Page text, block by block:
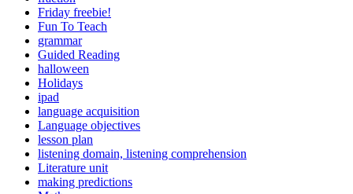
Friday freebie!
Fun To Teach
grammar
Guided Reading
halloween
Holidays
ipad
language acquisition
Language objectives
lesson plan
listening domain, listening comprehension
Literature unit
making predictions